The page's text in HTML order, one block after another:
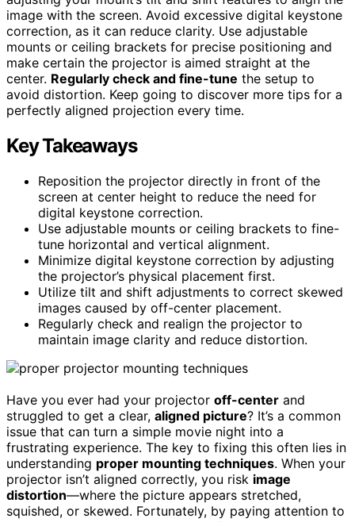
image with the screen. Avoid excessive digital keystone
correction, as it can reduce clarity. Use adjustable
mounts or ceiling brackets for precise positioning and
make certain the projector is aimed straight at the
center. Regularly check and fine-tune the setup to
avoid distortion. Keep going to discover more tips for a
perfectly aligned projection every time.
Key Takeaways
Reposition the projector directly in front of the
screen at center height to reduce the need for
digital keystone correction.
Use adjustable mounts or ceiling brackets to fine-
tune horizontal and vertical alignment.
Minimize digital keystone correction by adjusting
the projector’s physical placement first.
Utilize tilt and shift adjustments to correct skewed
images caused by off-center placement.
Regularly check and realign the projector to
maintain image clarity and reduce distortion.
Have you ever had your projector off-center and
struggled to get a clear, aligned picture? It’s a common
issue that can turn a simple movie night into a
frustrating experience. The key to fixing this often lies in
understanding proper mounting techniques. When your
projector isn’t aligned correctly, you risk image
distortion—where the picture appears stretched,
squished, or skewed. Fortunately, by paying attention to